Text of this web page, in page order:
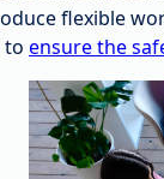
flexible
to ensure the